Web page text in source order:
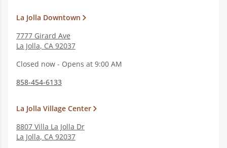
La Jolla Downtown
7777 Girard Ave
La Jolla, CA 92037
Closed now - Opens at 9:00 AM
858-454-6133
La Jolla Village Center
8807 Villa La Jolla Dr
La Jolla, CA 92037